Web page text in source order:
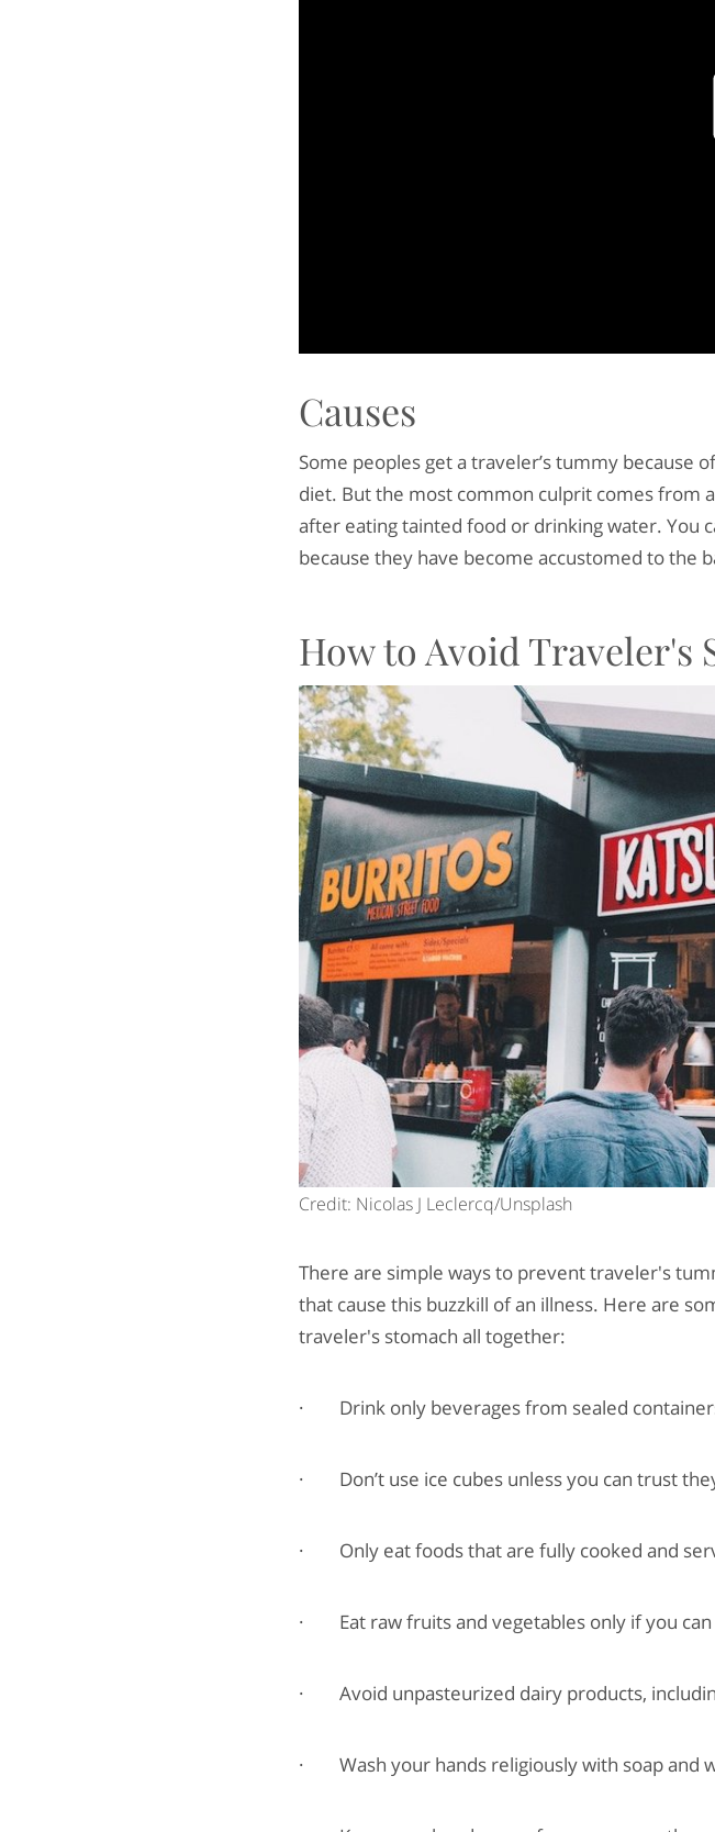
Causes
Some peoples get a traveler’s tummy because
diet. But the most common culprit comes from
after eating tainted food or drinking water. You
because they have become accustomed to the
How to Avoid Traveler's
Credit: Nicolas J Leclercq/Unsplash
There are simple ways to prevent traveler's
that cause this buzzkill of an illness. Here are
traveler's stomach all together:
· Drink only beverages from sealed
· Don’t use ice cubes unless you can trust
· Only eat foods that are fully cooked and
· Eat raw fruits and vegetables only if you can
· Avoid unpasteurized dairy products,
· Wash your hands religiously with soap and